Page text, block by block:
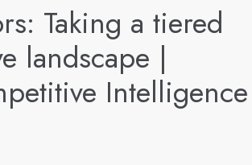
Taking a tiered
landscape |
Intelligence